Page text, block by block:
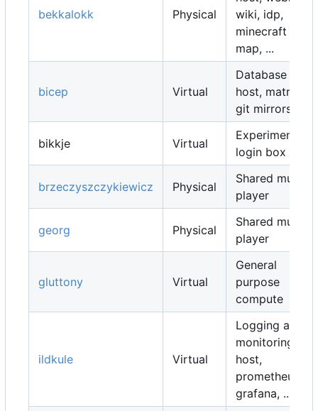
bekkalokk Physical
wiki, idp,
minecraft
map, ...
bicep Virtual
Database
host, matrix,
git mirrors, ...
bikkje Virtual
Experimental
login box
brzeczyszczykiewicz Physical
Shared music
player
georg Physical
Shared music
player
gluttony Virtual
General
purpose
compute
ildkule Virtual
Logging and
monitoring
host,
prometheus,
grafana, ...